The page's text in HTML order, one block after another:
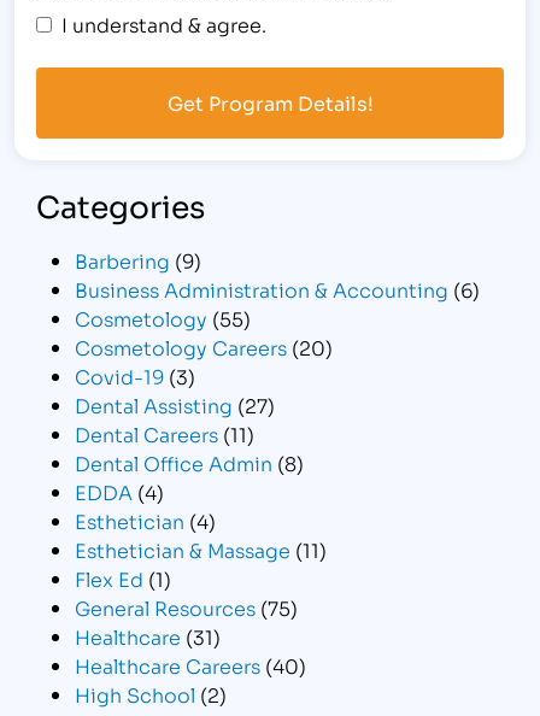
I understand & agree.
Categories
Barbering (9)
Business Administration & Accounting (6)
Cosmetology (55)
Cosmetology Careers (20)
Covid-19 (3)
Dental Assisting (27)
Dental Careers (11)
Dental Office Admin (8)
EDDA (4)
Esthetician (4)
Esthetician & Massage (11)
Flex Ed (1)
General Resources (75)
Healthcare (31)
Healthcare Careers (40)
High School (2)